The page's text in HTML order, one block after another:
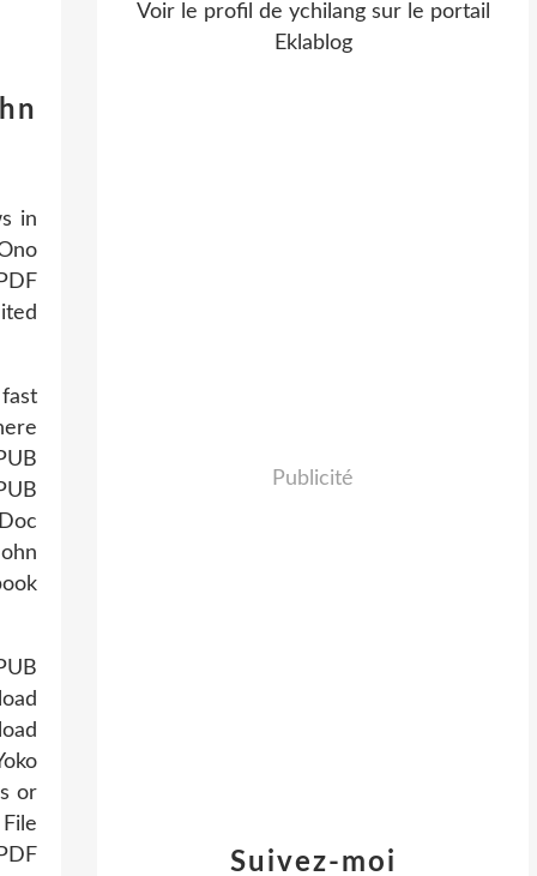
in
or
Suivez-moi
Voir le profil de ychilangsur le portail
Eklablog
Publicité